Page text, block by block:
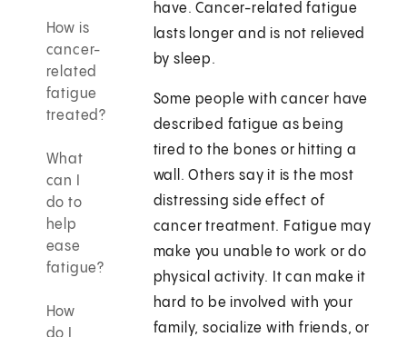
How is
cancer-
related
fatigue
treated?
What
can I
do to
help
ease
fatigue?
How
have. Cancer-related fatigue
lasts longer and is not relieved
by sleep.
Some people with cancer have
described fatigue as being
tired to the bones or hitting a
wall. Others say it is the most
distressing side effect of
cancer treatment. Fatigue may
make you unable to work or do
physical activity. It can make it
hard to be involved with your
family, socialize with friends, or